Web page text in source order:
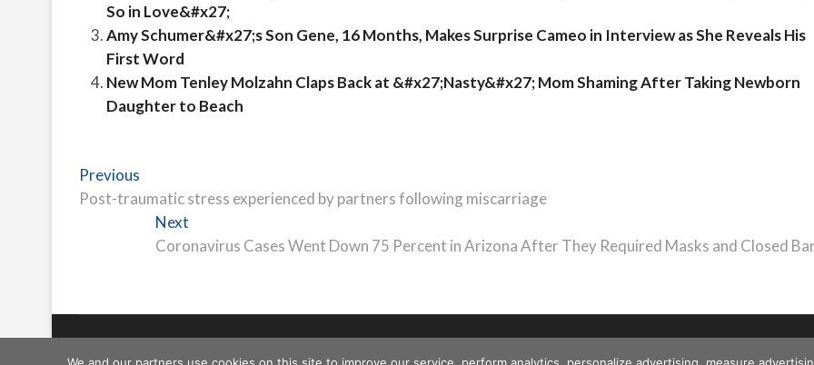
So in Love&#x27;
Amy Schumer&#x27;s Son Gene, 16 Months, Makes Surprise Cameo in Interview as She Reveals His
First Word
New Mom Tenley Molzahn Claps Back at &#x27;Nasty&#x27; Mom Shaming After Taking Newborn
Daughter to Beach
Post
navigation
Previous
post:
Post-traumatic stress experienced by partners following miscarriage
Next
post:
Coronavirus Cases Went Down 75 Percent in Arizona After They Required Masks and Closed